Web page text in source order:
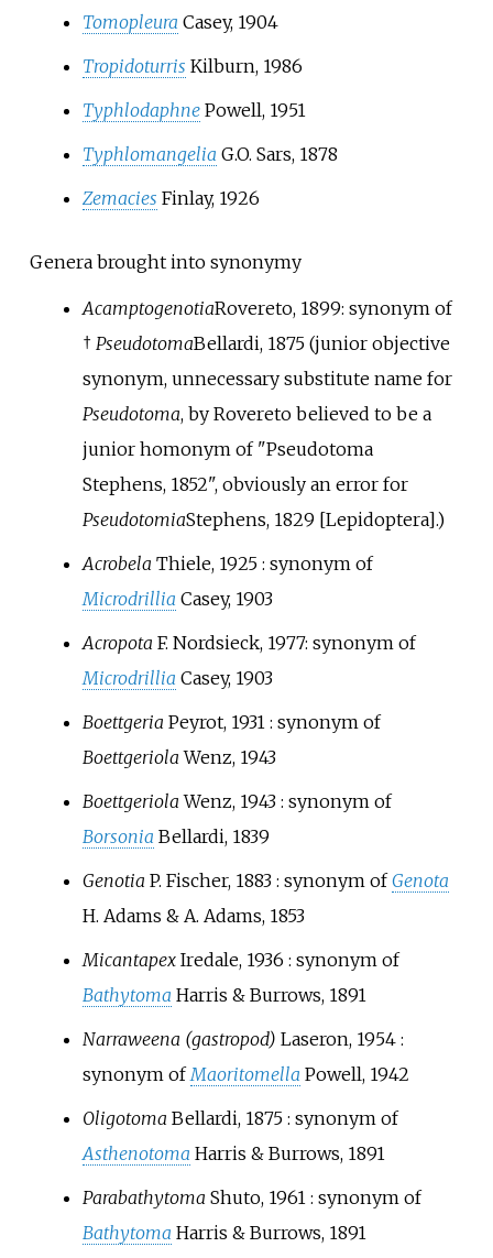
Tomopleura Casey, 1904
Tropidoturris Kilburn, 1986
Typhlodaphne Powell, 1951
Typhlomangelia G.O. Sars, 1878
Zemacies Finlay, 1926
Genera brought into synonymy
AcamptogenotiaRovereto, 1899: synonym of
† PseudotomaBellardi, 1875(junior objective
synonym, unnecessary substitute name for
Pseudotoma, by Roveretobelieved to be a
junior homonym of "Pseudotoma
Stephens, 1852", obviously an error for
PseudotomiaStephens, 1829 [Lepidoptera].)
Acrobela Thiele, 1925 : synonym of
Microdrillia Casey, 1903
Acropota F. Nordsieck, 1977: synonym of
Microdrillia Casey, 1903
Boettgeria Peyrot, 1931 : synonym of
Boettgeriola Wenz, 1943
Boettgeriola Wenz, 1943 : synonym of
Borsonia Bellardi, 1839
Genotia P. Fischer, 1883 : synonym ofGenota
H. Adams & A. Adams, 1853
MicantapexIredale, 1936 : synonym of
Bathytoma Harris & Burrows, 1891
Narraweena (gastropod) Laseron, 1954 :
synonym ofMaoritomella Powell, 1942
Oligotoma Bellardi, 1875 : synonym of
Asthenotoma Harris & Burrows, 1891
Parabathytoma Shuto, 1961 : synonym of
Bathytoma Harris & Burrows, 1891